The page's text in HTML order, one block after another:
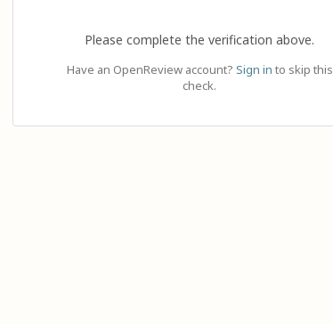
Please complete the verification above.
Have an OpenReview account? Sign in to skip this
check.